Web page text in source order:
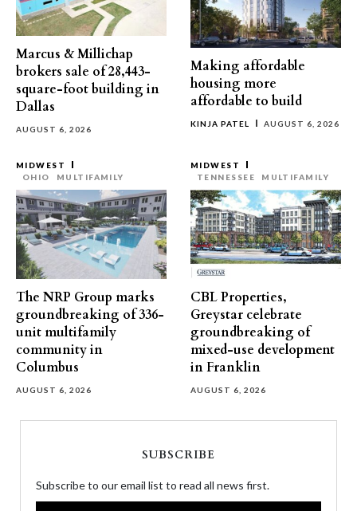
Marcus & Millichap
brokers sale of 28,443-
square-foot building in
Dallas
AUGUST 6, 2026
Making affordable
housing more
affordable to build
KINJA PATEL AUGUST 6, 2026
MIDWEST
OHIO
MULTIFAMILY
The NRP Group marks
groundbreaking of 336-
unit multifamily
community in
Columbus
AUGUST 6, 2026
MIDWEST
TENNESSEE
MULTIFAMILY
CBL Properties,
Greystar celebrate
groundbreaking of
mixed-use development
in Franklin
AUGUST 6, 2026
SUBSCRIBE
Subscribe to our email list to read all news first.